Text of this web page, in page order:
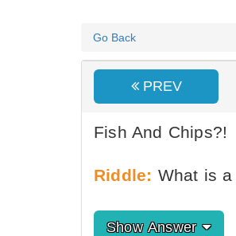
Go Back
PREV
Fish And Chips?!
Riddle: What is
Show Answer